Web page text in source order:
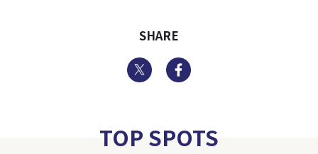
SHARE
Twitter
TOP SPOTS